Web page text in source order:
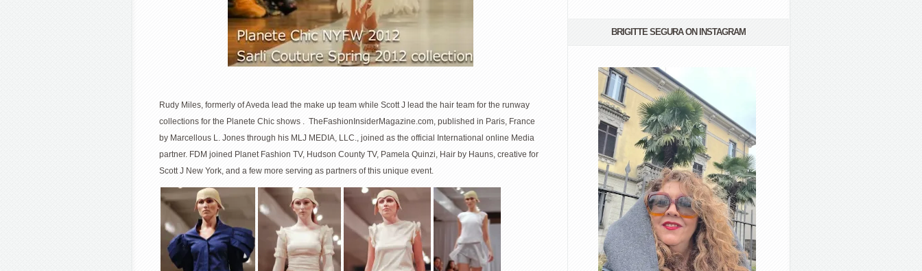
Rudy Miles, formerly of Aveda lead the make up team while Scott J lead the hair team for the runway
collections for the Planete Chic shows . TheFashionInsiderMagazine.com, published in Paris, France
by Marcellous L. Jones through his MLJ MEDIA, LLC., joined as the official International online Media
partner. FDM joined Planet Fashion TV, Hudson County TV, Pamela Quinzi, Hair by Hauns, creative for
Scott J New York, and a few more serving as partners of this unique event.
BRIGITTE SEGURA ON INSTAGRAM